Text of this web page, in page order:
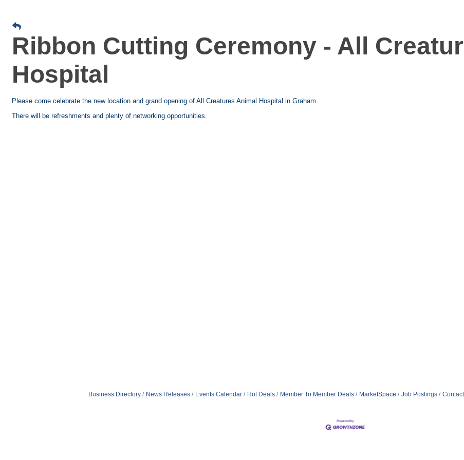
Ribbon Cutting Ceremony - All
Hospital
Please come celebrate the new location and grand opening of All Creatures Animal Hospital in Graham.
There will be refreshments and plenty of networking opportunities.
Business Directory News Releases Events Calendar Hot Deals Member To Member Deals MarketSpace Job Postings